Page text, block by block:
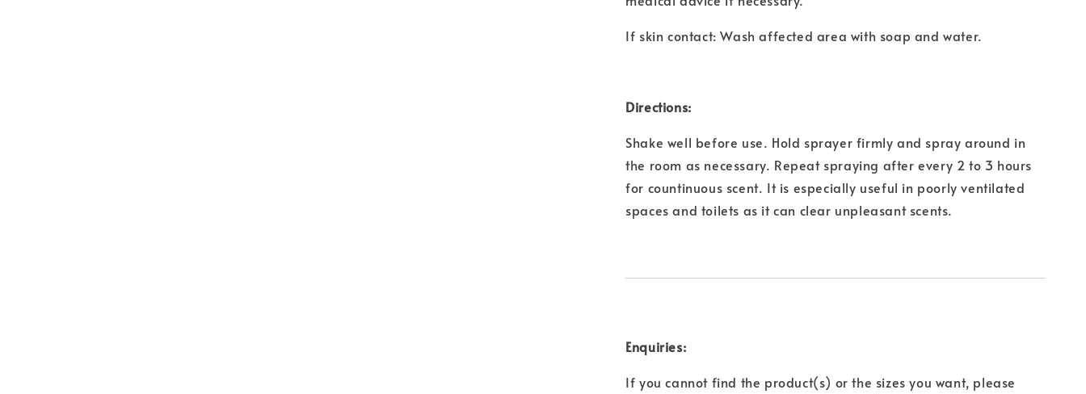
If skin contact: Wash affected area with soap and water.
Directions:
Shake well before use. Hold sprayer firmly and spray around in
the room as necessary. Repeat spraying after every 2 to 3 hours
for countinuous scent. It is especially useful in poorly ventilated
spaces and toilets as it can clear unpleasant scents.
Enquiries:
If you cannot find the product(s) or the sizes you want, please